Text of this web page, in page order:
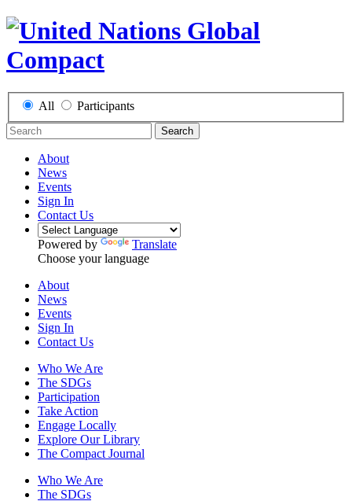
All Participants
Search
About
News
Events
Sign In
Contact Us
Powered by
Translate
Choose your language
About
News
Events
Sign In
Contact Us
Who We Are
The SDGs
Participation
Take Action
Engage Locally
Explore Our Library
The Compact Journal
Who We Are
The SDGs